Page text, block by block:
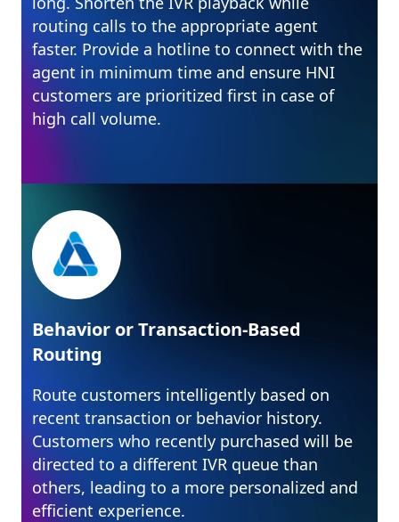
routing calls to the appropriate agent
faster. Provide a hotline to connect with the
agent in minimum time and ensure HNI
customers are prioritized first in case of
high call volume.
Behavior or Transaction-Based
Routing
Route customers intelligently based on
recent transaction or behavior history.
Customers who recently purchased will be
directed to a different IVR queue than
others, leading to a more personalized and
efficient experience.